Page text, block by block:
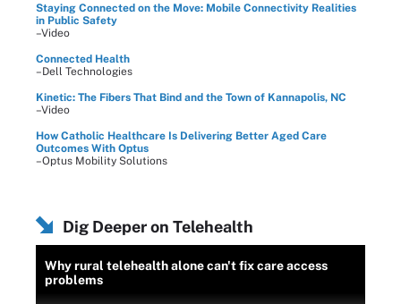
Staying Connected on the Move: Mobile Connectivity Realities
in Public Safety
–Video
Connected Health
–Dell Technologies
Kinetic: The Fibers That Bind and the Town of Kannapolis, NC
–Video
How Catholic Healthcare Is Delivering Better Aged Care
Outcomes With Optus
–Optus Mobility Solutions
Dig Deeper on Telehealth
Why rural telehealth alone can't fix care access
problems